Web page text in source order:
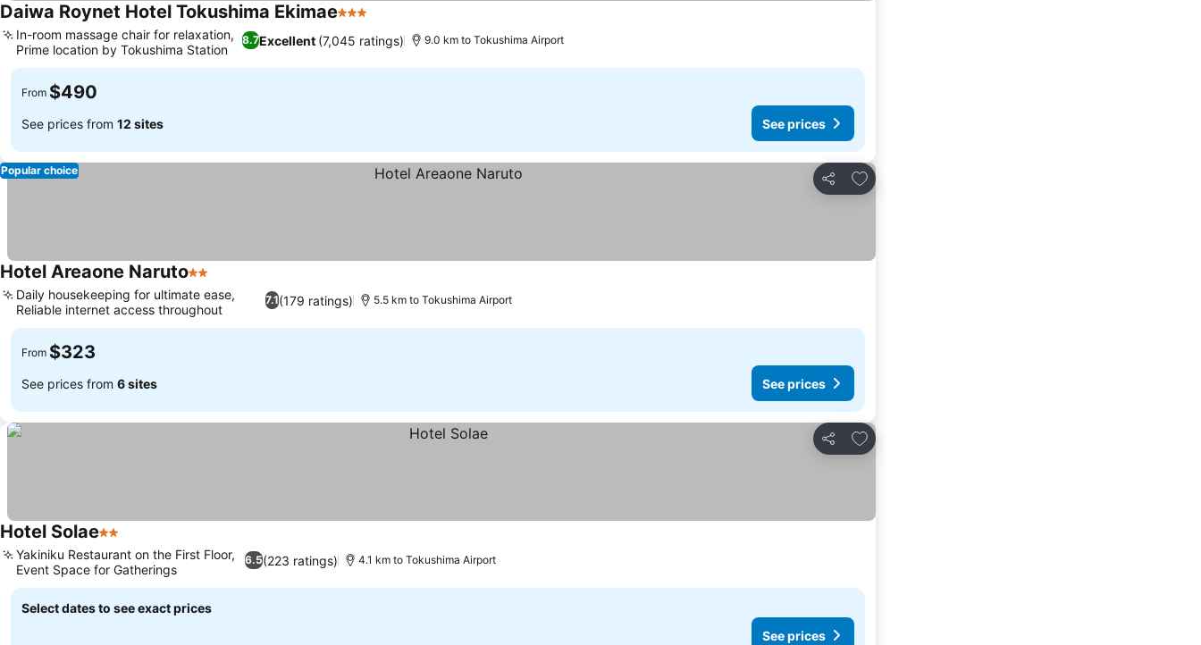
Daiwa Roynet Hotel Tokushima Ekimae3 Stars
8.7Excellent (7,045 ratings)
In-room massage chair for relaxation,
Prime location by Tokushima Station
9.0 km to Tokushima Airport
From $490
See prices from 12 sites See prices
Share
Add to favorites
Popular choice
Hotel Areaone Naruto2 Stars
7.1(179 ratings)
Daily housekeeping for ultimate ease,
Reliable internet access throughout
5.5 km to Tokushima Airport
From $323
See prices from 6 sites See prices
Share
Add to favorites
Hotel Solae2 Stars
6.5(223 ratings)
Yakiniku Restaurant on the First Floor,
Event Space for Gatherings
4.1 km to Tokushima Airport
Select dates to see exact prices
See prices